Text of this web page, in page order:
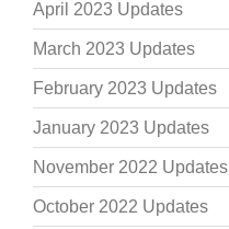
April 2023 Updates
March 2023 Updates
February 2023 Updates
January 2023 Updates
November 2022 Updates
October 2022 Updates